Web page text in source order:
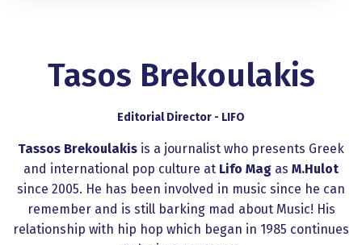
Tasos Brekoulakis
Editorial Director - LIFO
Tassos Brekoulakis is a journalist who presents Greek
and international pop culture at Lifo Mag as M.Hulot
since 2005. He has been involved in music since he can
remember and is still barking mad about Music! His
relationship with hip hop which began in 1985 continues